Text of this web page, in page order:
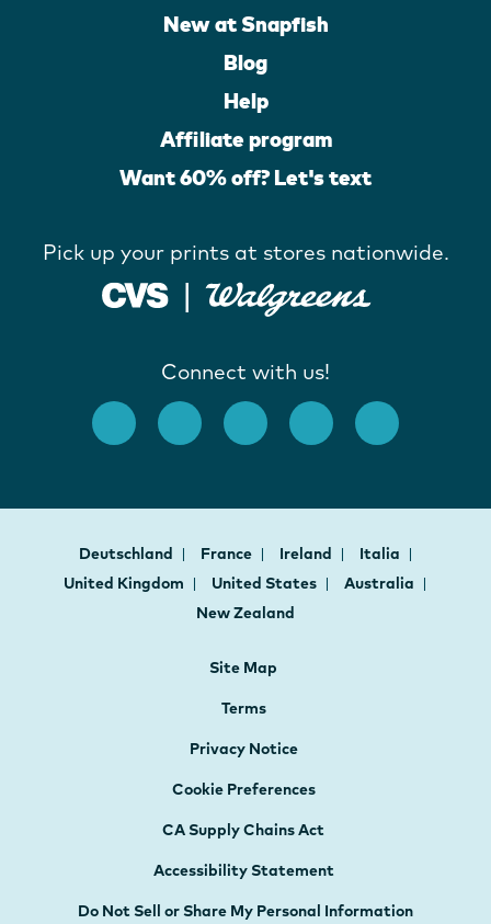
New at Snapfish
Blog
Help
Affiliate program
Want 60% off? Let's text
Pick up your prints at stores nationwide.
Connect with us!
Deutschland France Ireland
Italia
United Kingdom
United States
Australia
New Zealand
Site Map
Terms
Privacy Notice
Cookie Preferences
CA Supply Chains Act
Accessibility Statement
Do Not Sell or Share My Personal Information